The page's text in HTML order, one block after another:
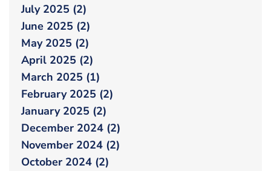
July 2025 (2)
June 2025 (2)
May 2025 (2)
April 2025 (2)
March 2025 (1)
February 2025 (2)
January 2025 (2)
December 2024 (2)
November 2024 (2)
October 2024 (2)